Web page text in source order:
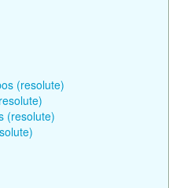
(resolute)
(resolute)